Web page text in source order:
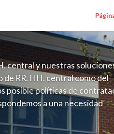
central y nuestras
RR. HH. central como del
posible políticas de
a una necesidad
perenne para el
estacionales de los